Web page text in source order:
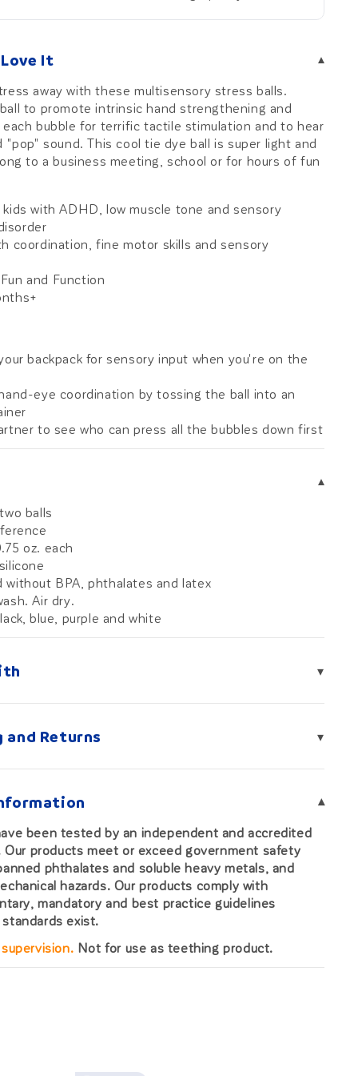
It ▾
away with these multisensory stress balls.
to promote intrinsic hand strengthening and
each bubble for terrific tactile stimulation and to hear
sound. This cool tie dye ball is super light and
to a business meeting, school or for hours of fun
with ADHD, low muscle tone and sensory
coordination, fine motor skills and sensory
and Function
backpack for sensory input when you're on the
eye coordination by tossing the ball into an
to see who can press all the bubbles down first
▾
balls
oz. each
without BPA, phthalates and latex
Air dry.
blue, purple and white
▾
and Returns ▾
▾
been tested by an independent and accredited
products meet or exceed government safety
phthalates and soluble heavy metals, and
hazards. Our products comply with
mandatory and best practice guidelines
exist.
Not for use as teething product.